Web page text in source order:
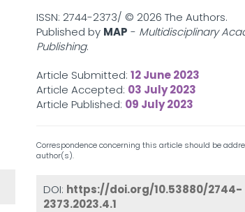
ISSN: 2744-2373/ © 2026 The Authors.
Published by MAP - Multidisciplinary
Publishing.
Article Submitted: 12 June 2023
Article Accepted: 03 July 2023
Article Published: 09 July 2023
Correspondence concerning this article should be
author(s).
DOI: https://doi.org/10.53880/2744-
2373.2023.4.1